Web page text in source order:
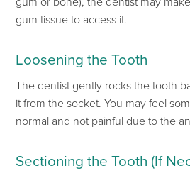
gum tissue to access it.
Loosening the Tooth
The dentist gently rocks the tooth
it from the socket. You may feel
normal and not painful due to the
Sectioning the Tooth (If